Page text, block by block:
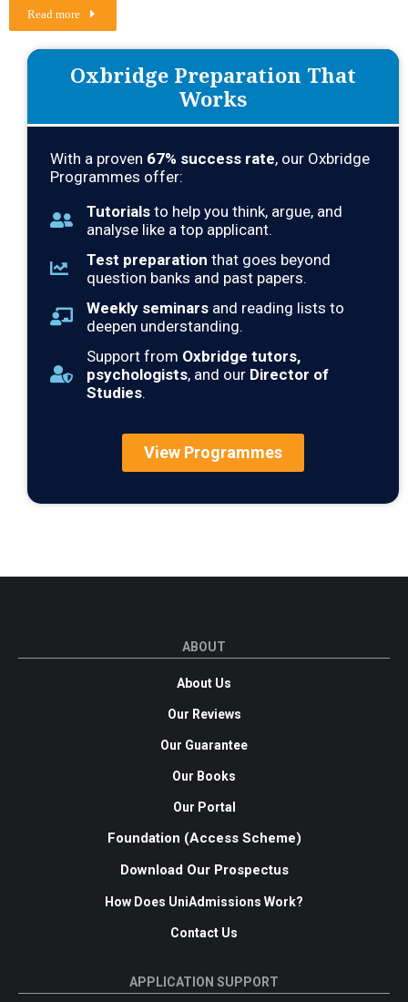
Read more
Oxbridge Preparation That
Works
With a proven 67% success rate, our Oxbridge
Programmes offer:
Tutorials to help you think, argue, and
analyse like a top applicant.
Test preparation that goes beyond
question banks and past papers.
Weekly seminars and reading lists to
deepen understanding.
Support from Oxbridge tutors,
psychologists, and our Director of
Studies.
View Programmes
ABOUT
About Us
Our Reviews
Our Guarantee
Our Books
Our Portal
Foundation (Access Scheme)
Download Our Prospectus
How Does UniAdmissions Work?
Contact Us
APPLICATION SUPPORT